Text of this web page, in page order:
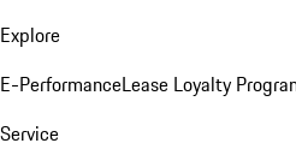
Explore
E-PerformanceLease Loyalty
Service